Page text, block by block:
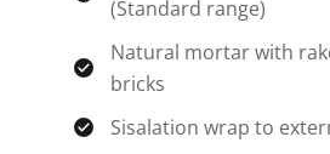
(Standard range)
Natural mortar with
bricks
Sisalation wrap to